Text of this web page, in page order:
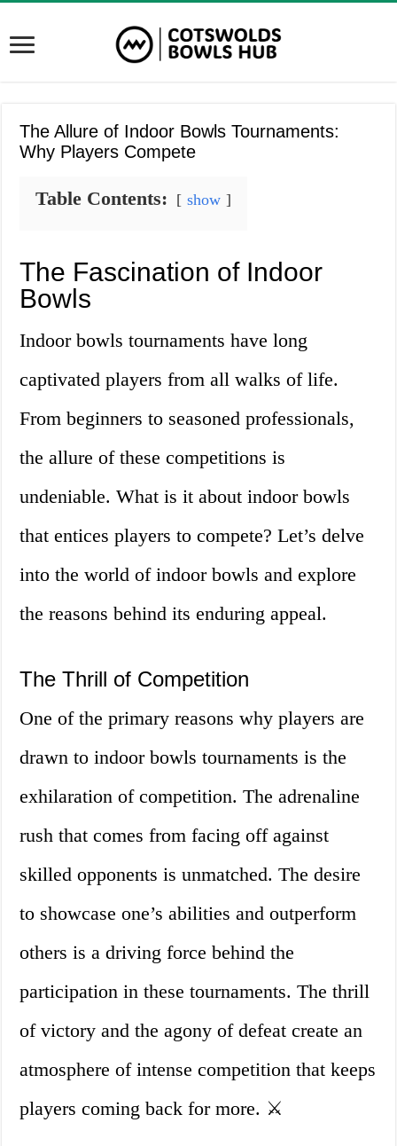
The Allure of Indoor Bowls Tournaments:
Why Players Compete
Table Contents: show
The Fascination of Indoor
Bowls
Indoor bowls tournaments have long
captivated players from all walks of life.
From beginners to seasoned professionals,
the allure of these competitions is
undeniable. What is it about indoor bowls
that entices players to compete? Let’s delve
into the world of indoor bowls and explore
the reasons behind its enduring appeal.
The Thrill of Competition
One of the primary reasons why players are
drawn to indoor bowls tournaments is the
exhilaration of competition. The adrenaline
rush that comes from facing off against
skilled opponents is unmatched. The desire
to showcase one’s abilities and outperform
others is a driving force behind the
participation in these tournaments. The thrill
of victory and the agony of defeat create an
atmosphere of intense competition that keeps
players coming back for more. ⚔️